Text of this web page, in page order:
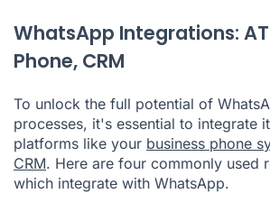
WhatsApp Integrations:
Phone, CRM
To unlock the full potential of
processes, it's essential to integrate
platforms like your business phone
CRM. Here are four commonly used
which integrate with WhatsApp.